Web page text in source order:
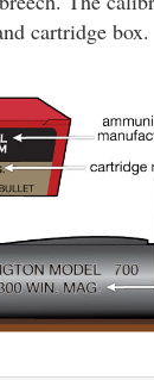
cartridge box.